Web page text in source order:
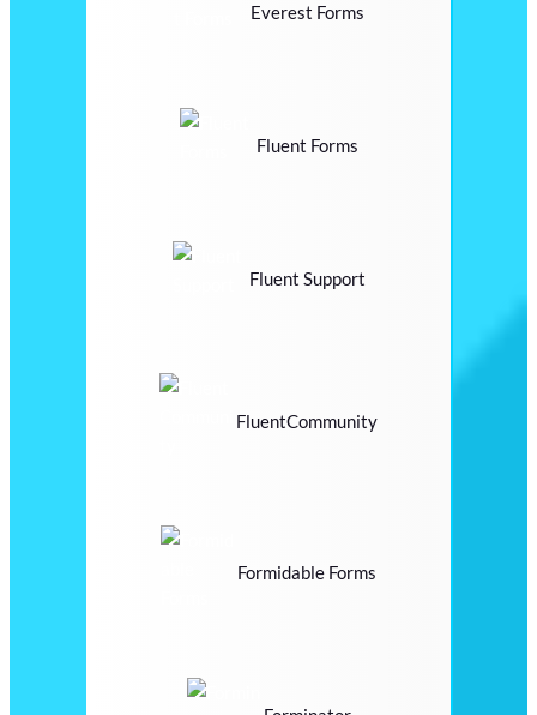
Everest Forms
Fluent Forms
Fluent Support
FluentCommunity
Formidable Forms